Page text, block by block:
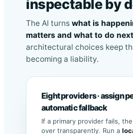
inspectable by
The AI turns what is
matters and what to do next
architectural choices keep
Eight providers · assign per
If a primary provider fails,